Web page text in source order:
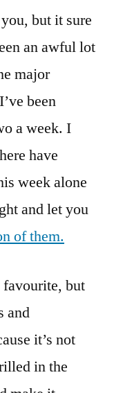
but it sure
an awful lot
major
been
a week. I
have
week alone
and let you
of them.
but
and
it’s not
in the